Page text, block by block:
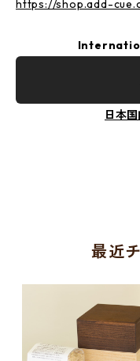
https://shop.add-
日本
最近